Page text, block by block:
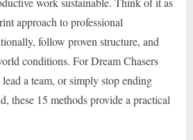
approach to professional
follow proven structure, and
conditions. For Dream Chasers
a team, or simply stop ending
these 15 methods provide a practical